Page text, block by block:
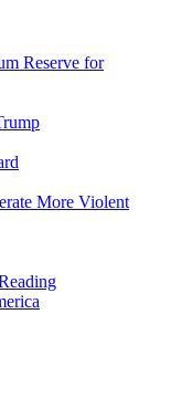
Reserve for
More Violent